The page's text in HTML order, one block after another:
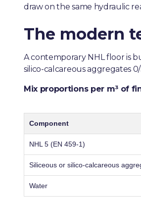
draw on the same hydraulic
The modern
A contemporary NHL floor is
silico-calcareous aggregates
Mix proportions per m³ of
Component
NHL 5 (EN 459-1)
Siliceous or silico-calcareous
Water